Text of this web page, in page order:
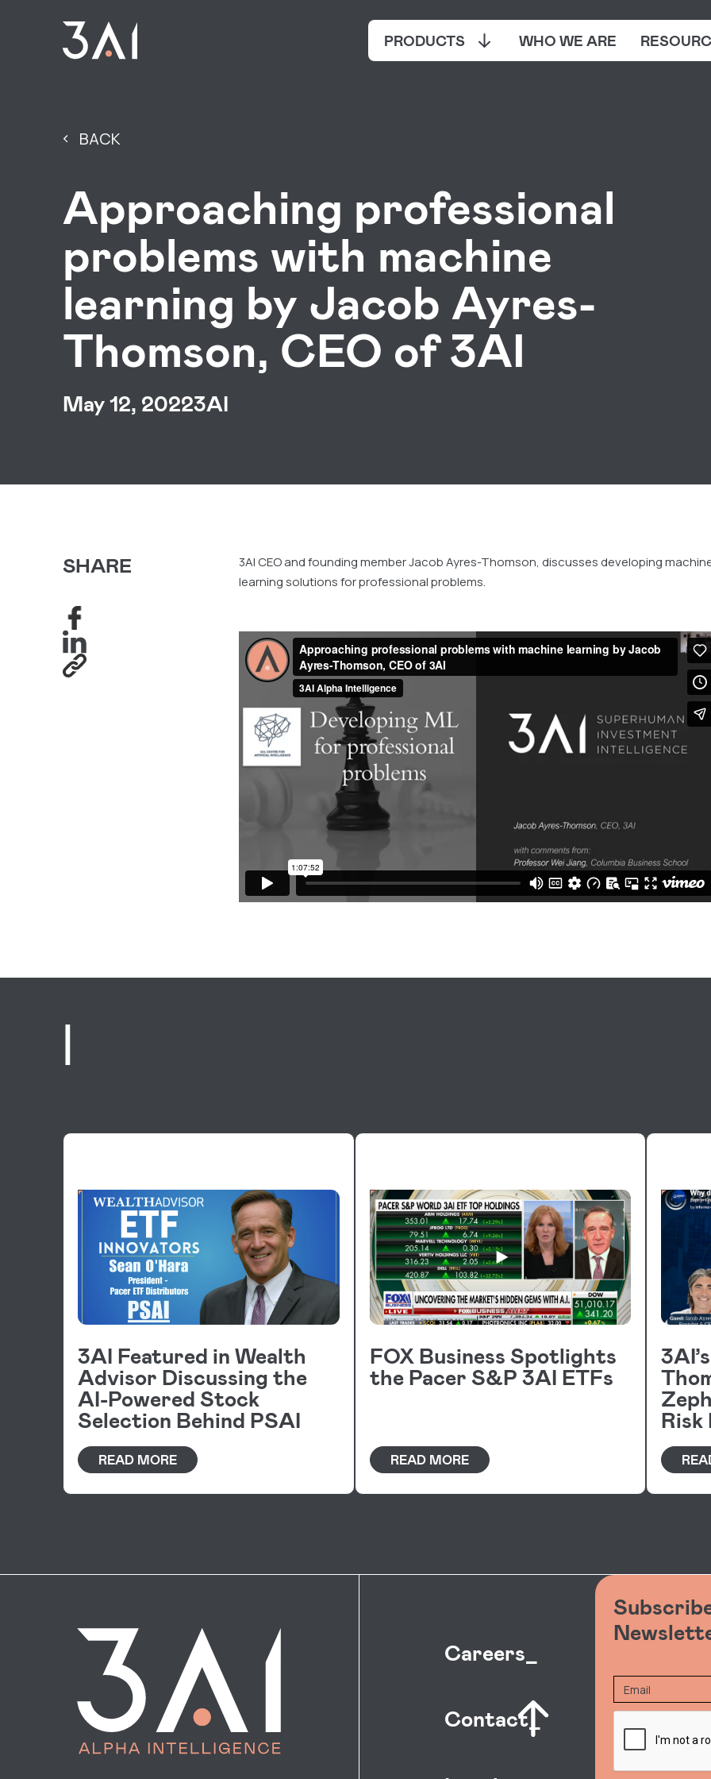
PRODUCTS WHO WE ARE
BACK
Approaching professional
problems with machine
learning by Jacob Ayres-
Thomson, CEO of 3AI
May 12, 20223AI
SHARE
3AI CEO and founding member Jacob Ayres-Thomson, discusses developing
learning solutions for professional problems.
VIDEOS
3AI Featured in Wealth
Advisor Discussing the
AI-Powered Stock
Selection Behind PSAI
READ MORE
VIDEOS
FOX Business Spotlights
the Pacer S&P 3AI ETFs
READ MORE
Risk
Careers_
Contact_